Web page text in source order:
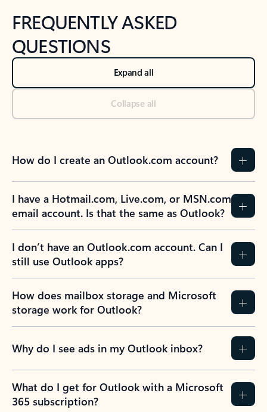
FREQUENTLY ASKED
QUESTIONS
Expand all
Collapse all
How do I create an Outlook.com account?
I have a Hotmail.com, Live.com, or MSN.com
email account. Is that the same as Outlook?
I don’t have an Outlook.com account. Can I
still use Outlook apps?
How does mailbox storage and Microsoft
storage work for Outlook?
Why do I see ads in my Outlook inbox?
What do I get for Outlook with a Microsoft
365 subscription?